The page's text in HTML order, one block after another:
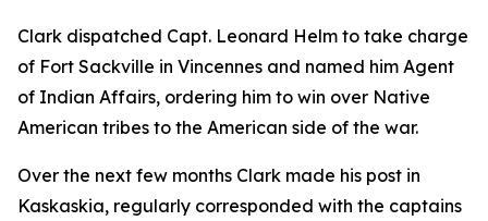
Clark dispatched Capt. Leonard Helm to take charge
of Fort Sackville in Vincennes and named him Agent
of Indian Affairs, ordering him to win over Native
American tribes to the American side of the war.
Over the next few months Clark made his post in
Kaskaskia, regularly corresponded with the captains